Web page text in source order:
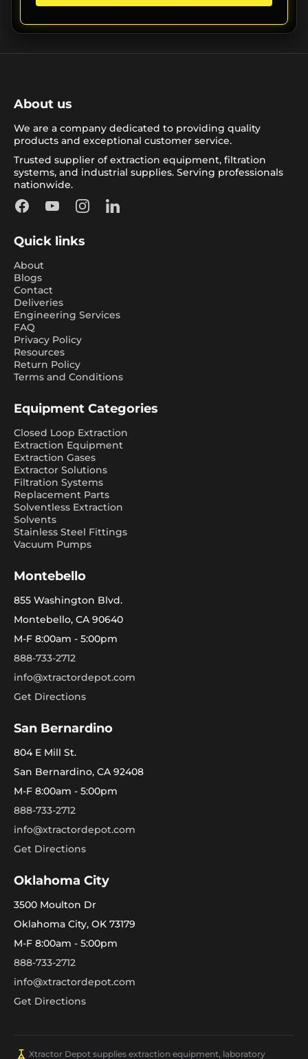
About us
We are a company dedicated to providing quality
products and exceptional customer service.
Trusted supplier of extraction equipment, filtration
systems, and industrial supplies. Serving professionals
nationwide.
FacebookYouTubeInstagramLinkedIn
Quick links
About
Blogs
Contact
Deliveries
Engineering Services
FAQ
Privacy Policy
Resources
Return Policy
Terms and Conditions
Equipment Categories
Closed Loop Extraction
Extraction Equipment
Extraction Gases
Extractor Solutions
Filtration Systems
Replacement Parts
Solventless Extraction
Solvents
Stainless Steel Fittings
Vacuum Pumps
Montebello
855 Washington Blvd.
Montebello, CA 90640
M-F 8:00am - 5:00pm
888-733-2712
info@xtractordepot.com
Get Directions
San Bernardino
804 E Mill St.
San Bernardino, CA 92408
M-F 8:00am - 5:00pm
888-733-2712
info@xtractordepot.com
Get Directions
Oklahoma City
3500 Moulton Dr
Oklahoma City, OK 73179
M-F 8:00am - 5:00pm
888-733-2712
info@xtractordepot.com
Get Directions
Xtractor Depot supplies extraction equipment, laboratory